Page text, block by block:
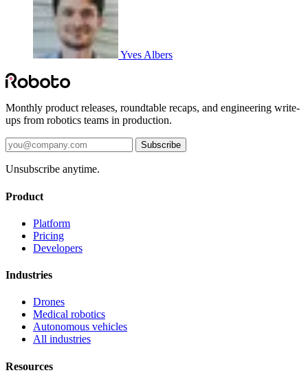
Yves Albers
Monthly product releases, roundtable recaps, and engineering write-
ups from robotics teams in production.
Subscribe
Unsubscribe anytime.
Product
Platform
Pricing
Developers
Industries
Drones
Medical robotics
Autonomous vehicles
All industries
Resources